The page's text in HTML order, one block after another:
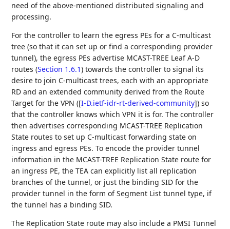
need of the above-mentioned distributed signaling and
processing.
For the controller to learn the egress PEs for a C-multicast
tree (so that it can set up or find a corresponding provider
tunnel), the egress PEs advertise MCAST-TREE Leaf A-D
routes (Section 1.6.1) towards the controller to signal its
desire to join C-multicast trees, each with an appropriate
RD and an extended community derived from the Route
Target for the VPN ([I-D.ietf-idr-rt-derived-community]) so
that the controller knows which VPN it is for. The controller
then advertises corresponding MCAST-TREE Replication
State routes to set up C-multicast forwarding state on
ingress and egress PEs. To encode the provider tunnel
information in the MCAST-TREE Replication State route for
an ingress PE, the TEA can explicitly list all replication
branches of the tunnel, or just the binding SID for the
provider tunnel in the form of Segment List tunnel type, if
the tunnel has a binding SID.
The Replication State route may also include a PMSI Tunnel